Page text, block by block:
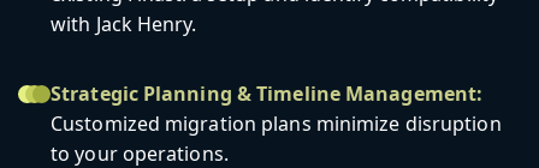
with Jack Henry.
Strategic Planning & Timeline Management:
Customized migration plans minimize disruption
to your operations.